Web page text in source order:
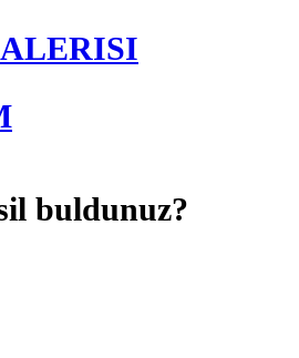
buldunuz?